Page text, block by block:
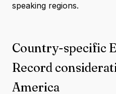
speaking regions.
Country-specific
Record
America